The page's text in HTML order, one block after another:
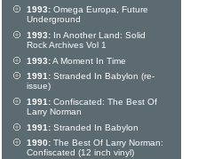
1993: Omega Europa, Future
Underground
1993: In Another Land: Solid
Rock Archives Vol 1
1993:A Moment In Time
1991: Stranded In Babylon (re-
issue)
1991: Confiscated: The Best Of
Larry Norman
1991: Stranded In Babylon
1990: The Best Of Larry Norman:
Confiscated (12 inch vinyl)